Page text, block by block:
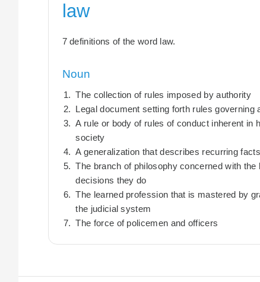
law
7 definitions of the word law.
Noun
The collection of rules imposed by authority
Legal document setting forth rules governing
A rule or body of rules of conduct inherent in
society
A generalization that describes recurring
The branch of philosophy concerned with
decisions they do
The learned profession that is mastered by
the judicial system
The force of policemen and officers